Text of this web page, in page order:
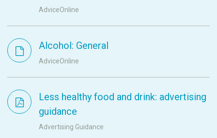
AdviceOnline
Alcohol: General
AdviceOnline
Less healthy food and drink: advertising
guidance
Advertising Guidance